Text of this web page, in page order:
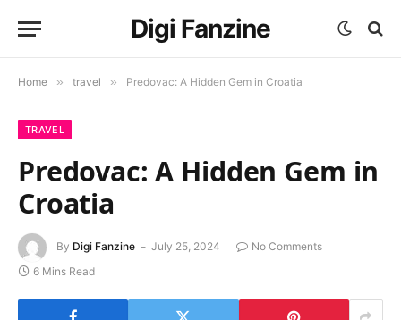
Digi Fanzine
Home » travel » Predovac: A Hidden Gem in Croatia
TRAVEL
Predovac: A Hidden Gem in
Croatia
By Digi Fanzine July 25, 2024
No Comments
6 Mins Read